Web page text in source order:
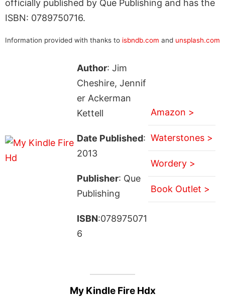
officially published by Que Publishing and has the
ISBN: 0789750716.
Information provided with thanks to isbndb.com and unsplash.com
Author: Jim
Cheshire, Jennif
er Ackerman
Kettell
Date Published:
2013
Publisher: Que
Publishing
ISBN:078975071
6
Amazon >
Waterstones >
Wordery >
Book Outlet >
My Kindle Fire Hdx